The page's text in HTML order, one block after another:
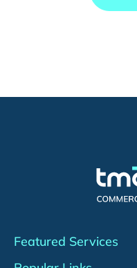
Featured Services
Conversion Rate